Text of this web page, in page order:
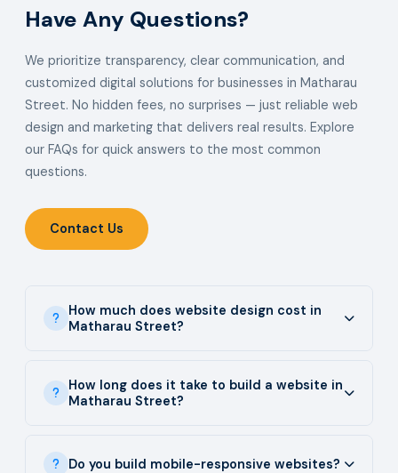
Have Any Questions?
We prioritize transparency, clear communication, and
customized digital solutions for businesses in Matharau
Street. No hidden fees, no surprises — just reliable web
design and marketing that delivers real results. Explore
our FAQs for quick answers to the most common
questions.
Contact Us
How much does website design cost in
Matharau Street?
How long does it take to build a website in
Matharau Street?
Do you build mobile-responsive websites?